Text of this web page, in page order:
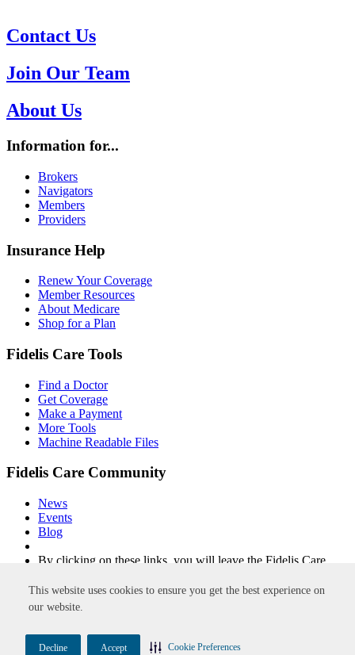
This website uses cookies to ensure you get the best experience on
our website.
Decline Accept Cookie Preferences
Contact Us
Join Our Team
About Us
Information for...
Brokers
Navigators
Members
Providers
Insurance Help
Renew Your Coverage
Member Resources
About Medicare
Shop for a Plan
Fidelis Care Tools
Find a Doctor
Get Coverage
Make a Payment
More Tools
Machine Readable Files
Fidelis Care Community
News
Events
Blog
By clicking on these links, you will leave the Fidelis Care
Non-Discrimination
FIDELIS and FIDELIS CARE are trademarks of Centene